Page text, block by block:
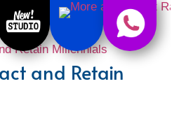
and Retain